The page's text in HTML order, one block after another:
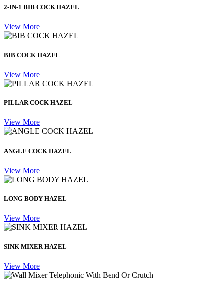
2-IN-1 BIB COCK HAZEL
View More
BIB COCK HAZEL
View More
PILLAR COCK HAZEL
View More
ANGLE COCK HAZEL
View More
LONG BODY HAZEL
View More
SINK MIXER HAZEL
View More